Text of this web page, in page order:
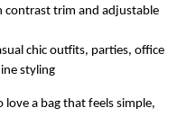
contrast trim and adjustable
chic outfits, parties, office
styling
a bag that feels simple,